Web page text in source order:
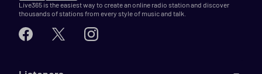
Live365 is the easiest way to create an online radio station and discover
thousands of stations from every style of music and talk.